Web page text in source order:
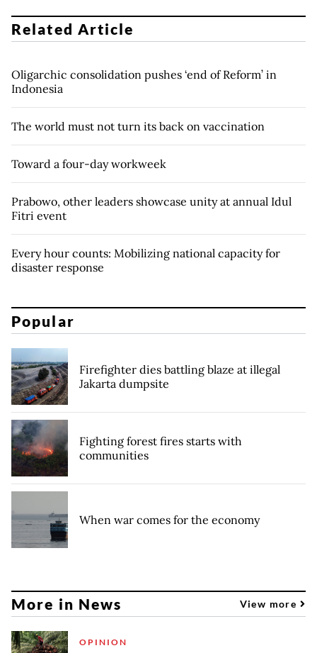
Related Article
Oligarchic consolidation pushes ‘end of Reform’ in
Indonesia
The world must not turn its back on vaccination
Toward a four-day workweek
Prabowo, other leaders showcase unity at annual Idul
Fitri event
Every hour counts: Mobilizing national capacity for
disaster response
Popular
Firefighter dies battling blaze at illegal
Jakarta dumpsite
Fighting forest fires starts with
communities
When war comes for the economy
More in News View more
OPINION